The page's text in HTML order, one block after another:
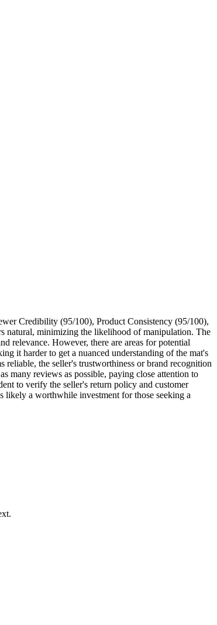
Credibility (95/100), Product Consistency (95/100),
natural, minimizing the likelihood of manipulation. The
relevance. However, there are areas for potential
it harder to get a nuanced understanding of the mat's
reliable, the seller's trustworthiness or brand recognition
many reviews as possible, paying close attention to
to verify the seller's return policy and customer
likely a worthwhile investment for those seeking a